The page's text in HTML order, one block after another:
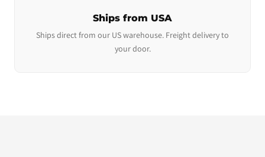
Ships from USA
Ships direct from our US warehouse. Freight delivery to
your door.